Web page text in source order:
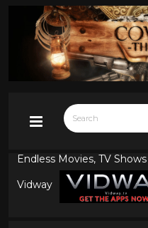
Endless Movies, TV
Vidway